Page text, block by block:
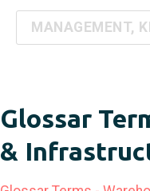
MANAGEMENT,
Glossar
&